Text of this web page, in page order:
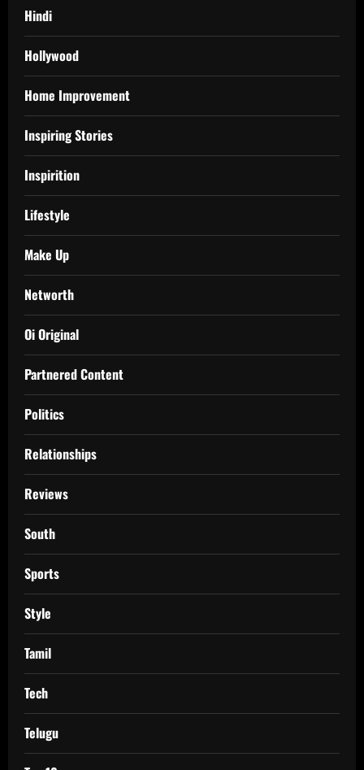
Hindi
Hollywood
Home Improvement
Inspiring Stories
Inspirition
Lifestyle
Make Up
Networth
Oi Original
Partnered Content
Politics
Relationships
Reviews
South
Sports
Style
Tamil
Tech
Telugu